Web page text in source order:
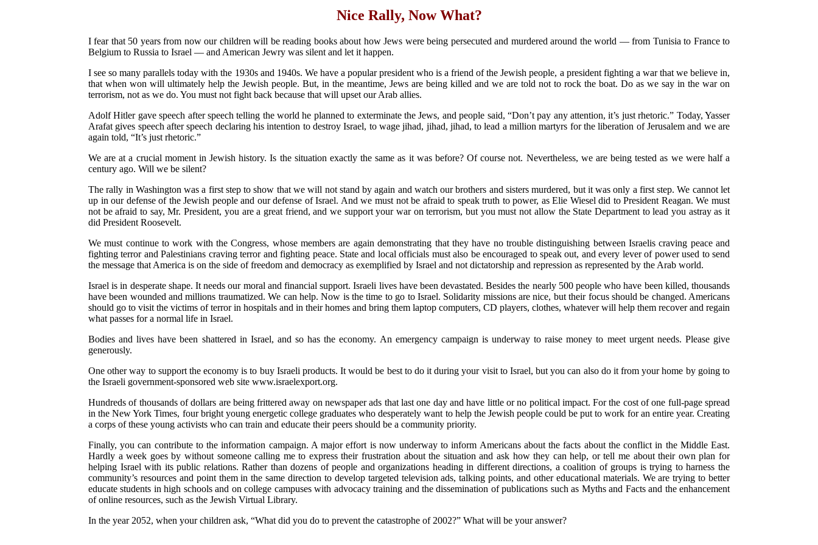
Nice Rally, Now What?
I fear that 50 years from now our children will be reading books about how Jews were being persecuted and murdered around the world — from Tunisia to France to
Belgium to Russia to Israel — and American Jewry was silent and let it happen.
I see so many parallels today with the 1930s and 1940s. We have a popular president who is a friend of the Jewish people, a president fighting a war that we believe in,
that when won will ultimately help the Jewish people. But, in the meantime, Jews are being killed and we are told not to rock the boat. Do as we say in the war on
terrorism, not as we do. You must not fight back because that will upset our Arab allies.
Adolf Hitler gave speech after speech telling the world he planned to exterminate the Jews, and people said, “Don’t pay any attention, it’s just rhetoric.” Today, Yasser
Arafat gives speech after speech declaring his intention to destroy Israel, to wage jihad, jihad, jihad, to lead a million martyrs for the liberation of Jerusalem and we are
again told, “It’s just rhetoric.”
We are at a crucial moment in Jewish history. Is the situation exactly the same as it was before? Of course not. Nevertheless, we are being tested as we were half a
century ago. Will we be silent?
The rally in Washington was a first step to show that we will not stand by again and watch our brothers and sisters murdered, but it was only a first step. We cannot let
up in our defense of the Jewish people and our defense of Israel. And we must not be afraid to speak truth to power, as Elie Wiesel did to President Reagan. We must
not be afraid to say, Mr. President, you are a great friend, and we support your war on terrorism, but you must not allow the State Department to lead you astray as it
did President Roosevelt.
We must continue to work with the Congress, whose members are again demonstrating that they have no trouble distinguishing between Israelis craving peace and
fighting terror and Palestinians craving terror and fighting peace. State and local officials must also be encouraged to speak out, and every lever of power used to send
the message that America is on the side of freedom and democracy as exemplified by Israel and not dictatorship and repression as represented by the Arab world.
Israel is in desperate shape. It needs our moral and financial support. Israeli lives have been devastated. Besides the nearly 500 people who have been killed, thousands
have been wounded and millions traumatized. We can help. Now is the time to go to Israel. Solidarity missions are nice, but their focus should be changed. Americans
should go to visit the victims of terror in hospitals and in their homes and bring them laptop computers, CD players, clothes, whatever will help them recover and regain
what passes for a normal life in Israel.
Bodies and lives have been shattered in Israel, and so has the economy. An emergency campaign is underway to raise money to meet urgent needs. Please give
generously.
One other way to support the economy is to buy Israeli products. It would be best to do it during your visit to Israel, but you can also do it from your home by going to
the Israeli government-sponsored web site www.israelexport.org.
Hundreds of thousands of dollars are being frittered away on newspaper ads that last one day and have little or no political impact. For the cost of one full-page spread
in the New York Times, four bright young energetic college graduates who desperately want to help the Jewish people could be put to work for an entire year. Creating
a corps of these young activists who can train and educate their peers should be a community priority.
Finally, you can contribute to the information campaign. A major effort is now underway to inform Americans about the facts about the conflict in the Middle East.
Hardly a week goes by without someone calling me to express their frustration about the situation and ask how they can help, or tell me about their own plan for
helping Israel with its public relations. Rather than dozens of people and organizations heading in different directions, a coalition of groups is trying to harness the
community’s resources and point them in the same direction to develop targeted television ads, talking points, and other educational materials. We are trying to better
educate students in high schools and on college campuses with advocacy training and the dissemination of publications such as Myths and Facts and the enhancement
of online resources, such as the Jewish Virtual Library.
In the year 2052, when your children ask, “What did you do to prevent the catastrophe of 2002?” What will be your answer?